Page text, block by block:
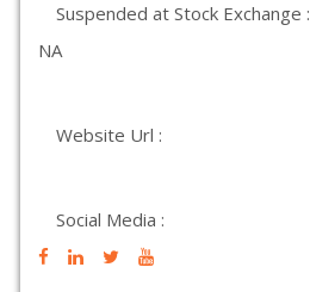
Suspended at Stock Exchange :
NA
Website Url :
Social Media :